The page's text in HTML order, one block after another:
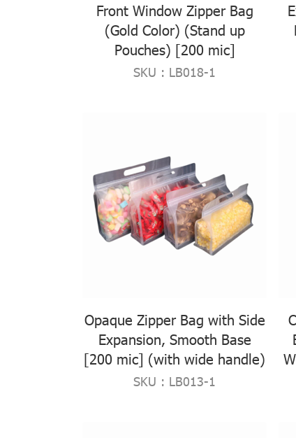
Front Window Zipper Bag
(Gold Color) (Stand up
Pouches) [200 mic]
SKU : LB018-1
Opaque Zipper Bag with Side
Expansion, Smooth Base
[200 mic] (with wide handle)
SKU : LB013-1